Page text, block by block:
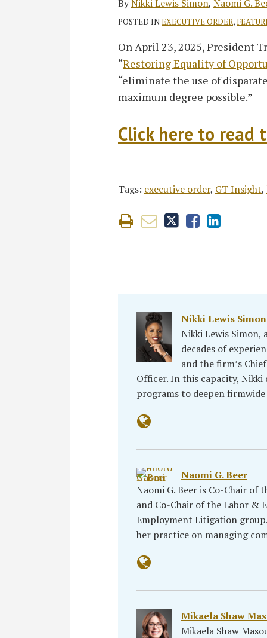
ByNikki Lewis Simon, Naomi G.
POSTED INEXECUTIVE ORDER,
On April 23, 2025, President
“Restoring Equality of
“eliminate the use of
maximum degree possible.”
Click here to read
Tags: executive order, GT Insight,
Nikki Lewis Simon
Nikki Lewis
decades of
and the firm’s
Officer. In this capacity,
programs to deepen
Naomi G. Beer
Naomi G. Beer is Co-Chair
and Co-Chair of the Labor &
Employment Litigation
her practice on managing
Mikaela Shaw
Mikaela Shaw